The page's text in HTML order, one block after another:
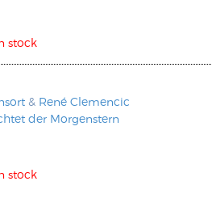
stock
& René Clemencic
der Morgenstern
stock